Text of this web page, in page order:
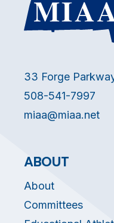
33 Forge
508-541-7997
miaa@miaa.net
ABOUT
About
Committees